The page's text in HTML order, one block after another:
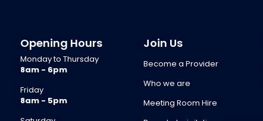
Opening Hours
Monday to Thursday
8am - 6pm
Friday
8am - 5pm
Join Us
Become a Provider
Who we are
Meeting Room Hire